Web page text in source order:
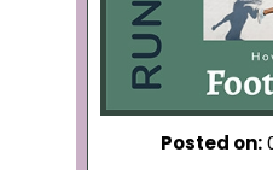
Posted on: